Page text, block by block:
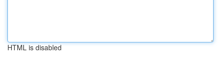
HTML is disabled